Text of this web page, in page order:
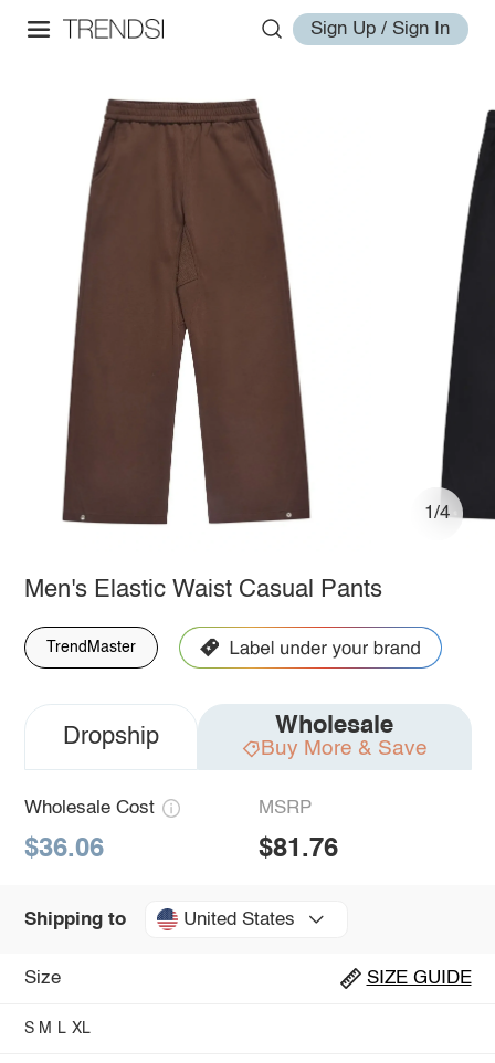
Sign Up / Sign In
1/4
Men's Elastic Waist Casual Pants
TrendMaster
Dropship Wholesale
Buy More & Save
Wholesale Cost
$36.06
MSRP
$81.76
Shipping to United States
Size SIZE GUIDE
S M L XL